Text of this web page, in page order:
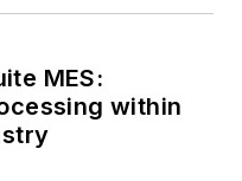
MES:
within